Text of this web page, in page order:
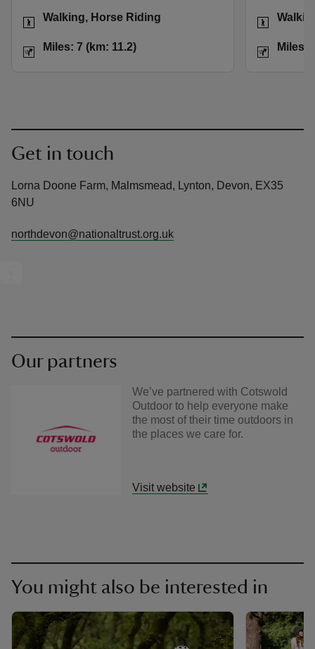
Activities
Walking, Horse Riding
Distance
Miles: 7 (km: 11.2)
Activities
Distance
Miles:
Get in touch
Lorna Doone Farm, Malmsmead, Lynton, Devon, EX35
6NU
northdevon@nationaltrust.org.uk
Our partners
We’ve partnered with Cotswold
Outdoor to help everyone make
the most of their time outdoors in
the places we care for.
Visit website
You might also be interested in